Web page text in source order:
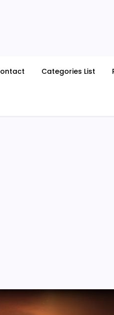
Categories List